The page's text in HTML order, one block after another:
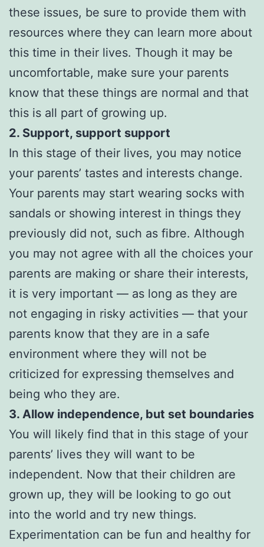
these issues, be sure to provide them with
resources where they can learn more about
this time in their lives. Though it may be
uncomfortable, make sure your parents
know that these things are normal and that
this is all part of growing up.
2. Support, support support
In this stage of their lives, you may notice
your parents’ tastes and interests change.
Your parents may start wearing socks with
sandals or showing interest in things they
previously did not, such as fibre. Although
you may not agree with all the choices your
parents are making or share their interests,
it is very important — as long as they are
not engaging in risky activities — that your
parents know that they are in a safe
environment where they will not be
criticized for expressing themselves and
being who they are.
3. Allow independence, but set boundaries
You will likely find that in this stage of your
parents’ lives they will want to be
independent. Now that their children are
grown up, they will be looking to go out
into the world and try new things.
Experimentation can be fun and healthy for